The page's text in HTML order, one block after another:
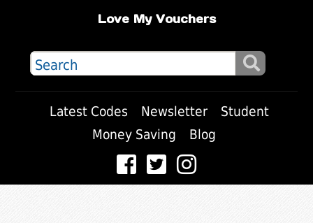
Love My Vouchers
Latest Codes Newsletter
Student
Money Saving
Blog